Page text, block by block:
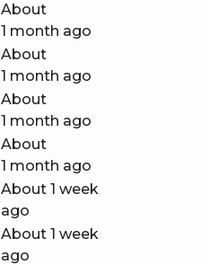
About
1 month ago
About
1 month ago
About
1 month ago
About
1 month ago
About 1 week
ago
About 1 week
ago